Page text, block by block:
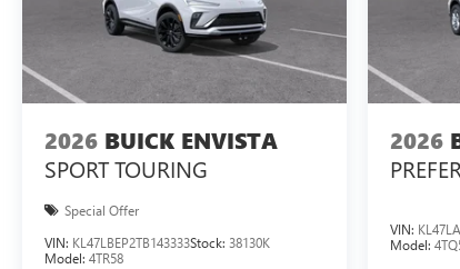
2026 BUICK ENVISTA
SPORT TOURING
Special Offer
VIN: KL47LBEP2TB143333Stock: 38130K
Model: 4TR58
2026
VIN:
Model: